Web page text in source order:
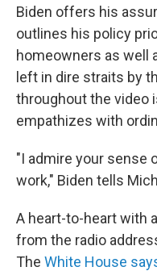
Biden offers his
outlines his policy
homeowners as well
left in dire straits by
throughout the video
empathizes with
"I admire your sense
work," Biden tells
A heart-to-heart with
from the radio
The White House